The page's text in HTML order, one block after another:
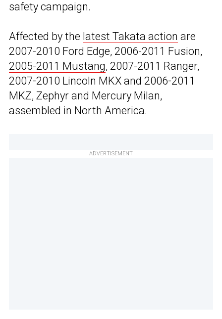
safety campaign.
Affected by the latest Takata action are
2007-2010 Ford Edge, 2006-2011 Fusion,
2005-2011 Mustang, 2007-2011 Ranger,
2007-2010 Lincoln MKX and 2006-2011
MKZ, Zephyr and Mercury Milan,
assembled in North America.
ADVERTISEMENT